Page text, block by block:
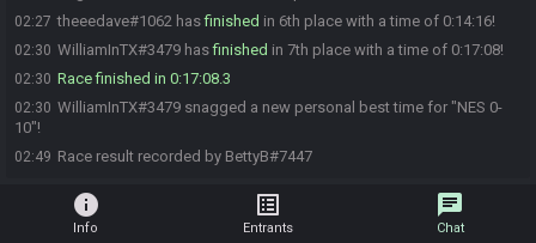
02:27 theeedave#1062 hasfinished in 6th place with a time of 0:14:16!
02:30 WilliamInTX#3479 hasfinished in 7th place with a time of 0:17:08!
02:30 Race finished in 0:17:08.3
02:30 WilliamInTX#3479 snagged a new personal best time for "NES 0-
10"!
02:49 Race result recorded by BettyB#7447
info
Info
list_alt
Entrants
chat
Chat